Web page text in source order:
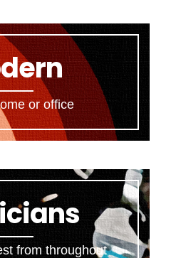
or office
from throughout